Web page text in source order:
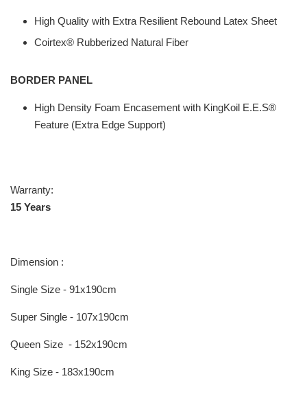
High Quality with Extra Resilient Rebound Latex Sheet
Coirtex® Rubberized Natural Fiber
BORDER PANEL
High Density Foam Encasement with KingKoil E.E.S®
Feature (Extra Edge Support)
Warranty:
15 Years
Dimension :
Single Size - 91x190cm
Super Single - 107x190cm
Queen Size - 152x190cm
King Size - 183x190cm